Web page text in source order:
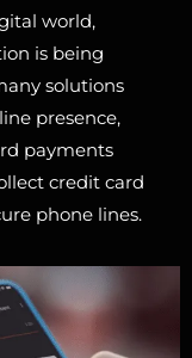
world,
is being
solutions
presence,
payments
credit card
phone lines.